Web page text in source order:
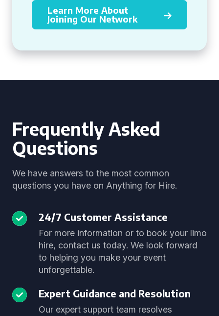
Learn More About
Joining Our Network
Frequently Asked
Questions
We have answers to the most common
questions you have on Anything for Hire.
24/7 Customer Assistance
For more information or to book your limo
hire, contact us today. We look forward
to helping you make your event
unforgettable.
Expert Guidance and Resolution
Our expert support team resolves